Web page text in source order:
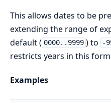
This allows dates to be
extending the range of
default ( 0000..9999 ) to -
restricts years in this
Examples